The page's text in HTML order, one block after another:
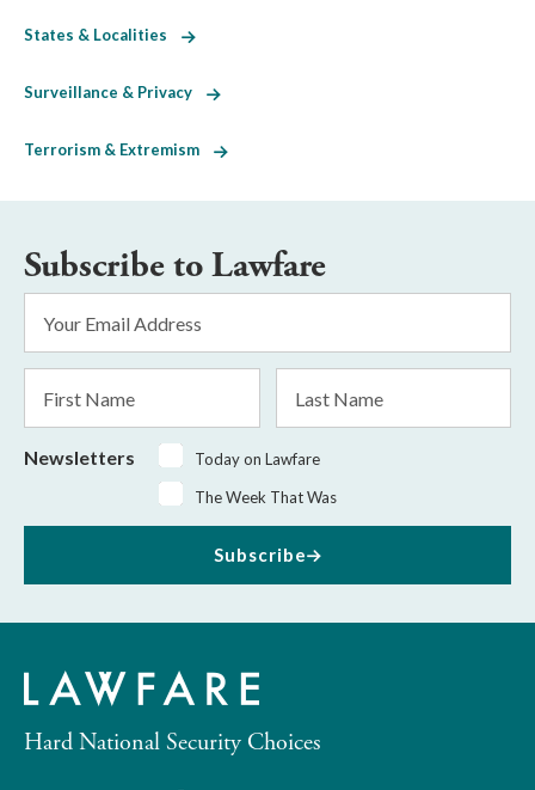
States & Localities
Surveillance & Privacy
Terrorism & Extremism
Subscribe to Lawfare
Address
*
Name
Name
Newsletters
Today on Lawfare
The Week That Was
Subscribe
Hard National Security Choices